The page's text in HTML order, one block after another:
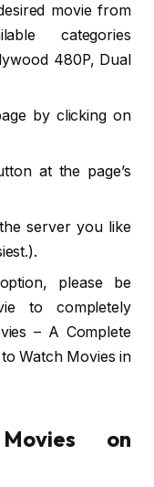
movie from
categories
480P, Dual
by clicking on
at the page’s
server you like
please be
to completely
– A Complete
Watch Movies in
on